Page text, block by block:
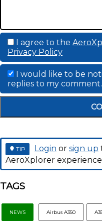
I agree to the
Privacy Policy
I would like to be
replies to my comment.
TIP Login or sign up
AeroXplorer
TAGS
NEWS Airbus A350